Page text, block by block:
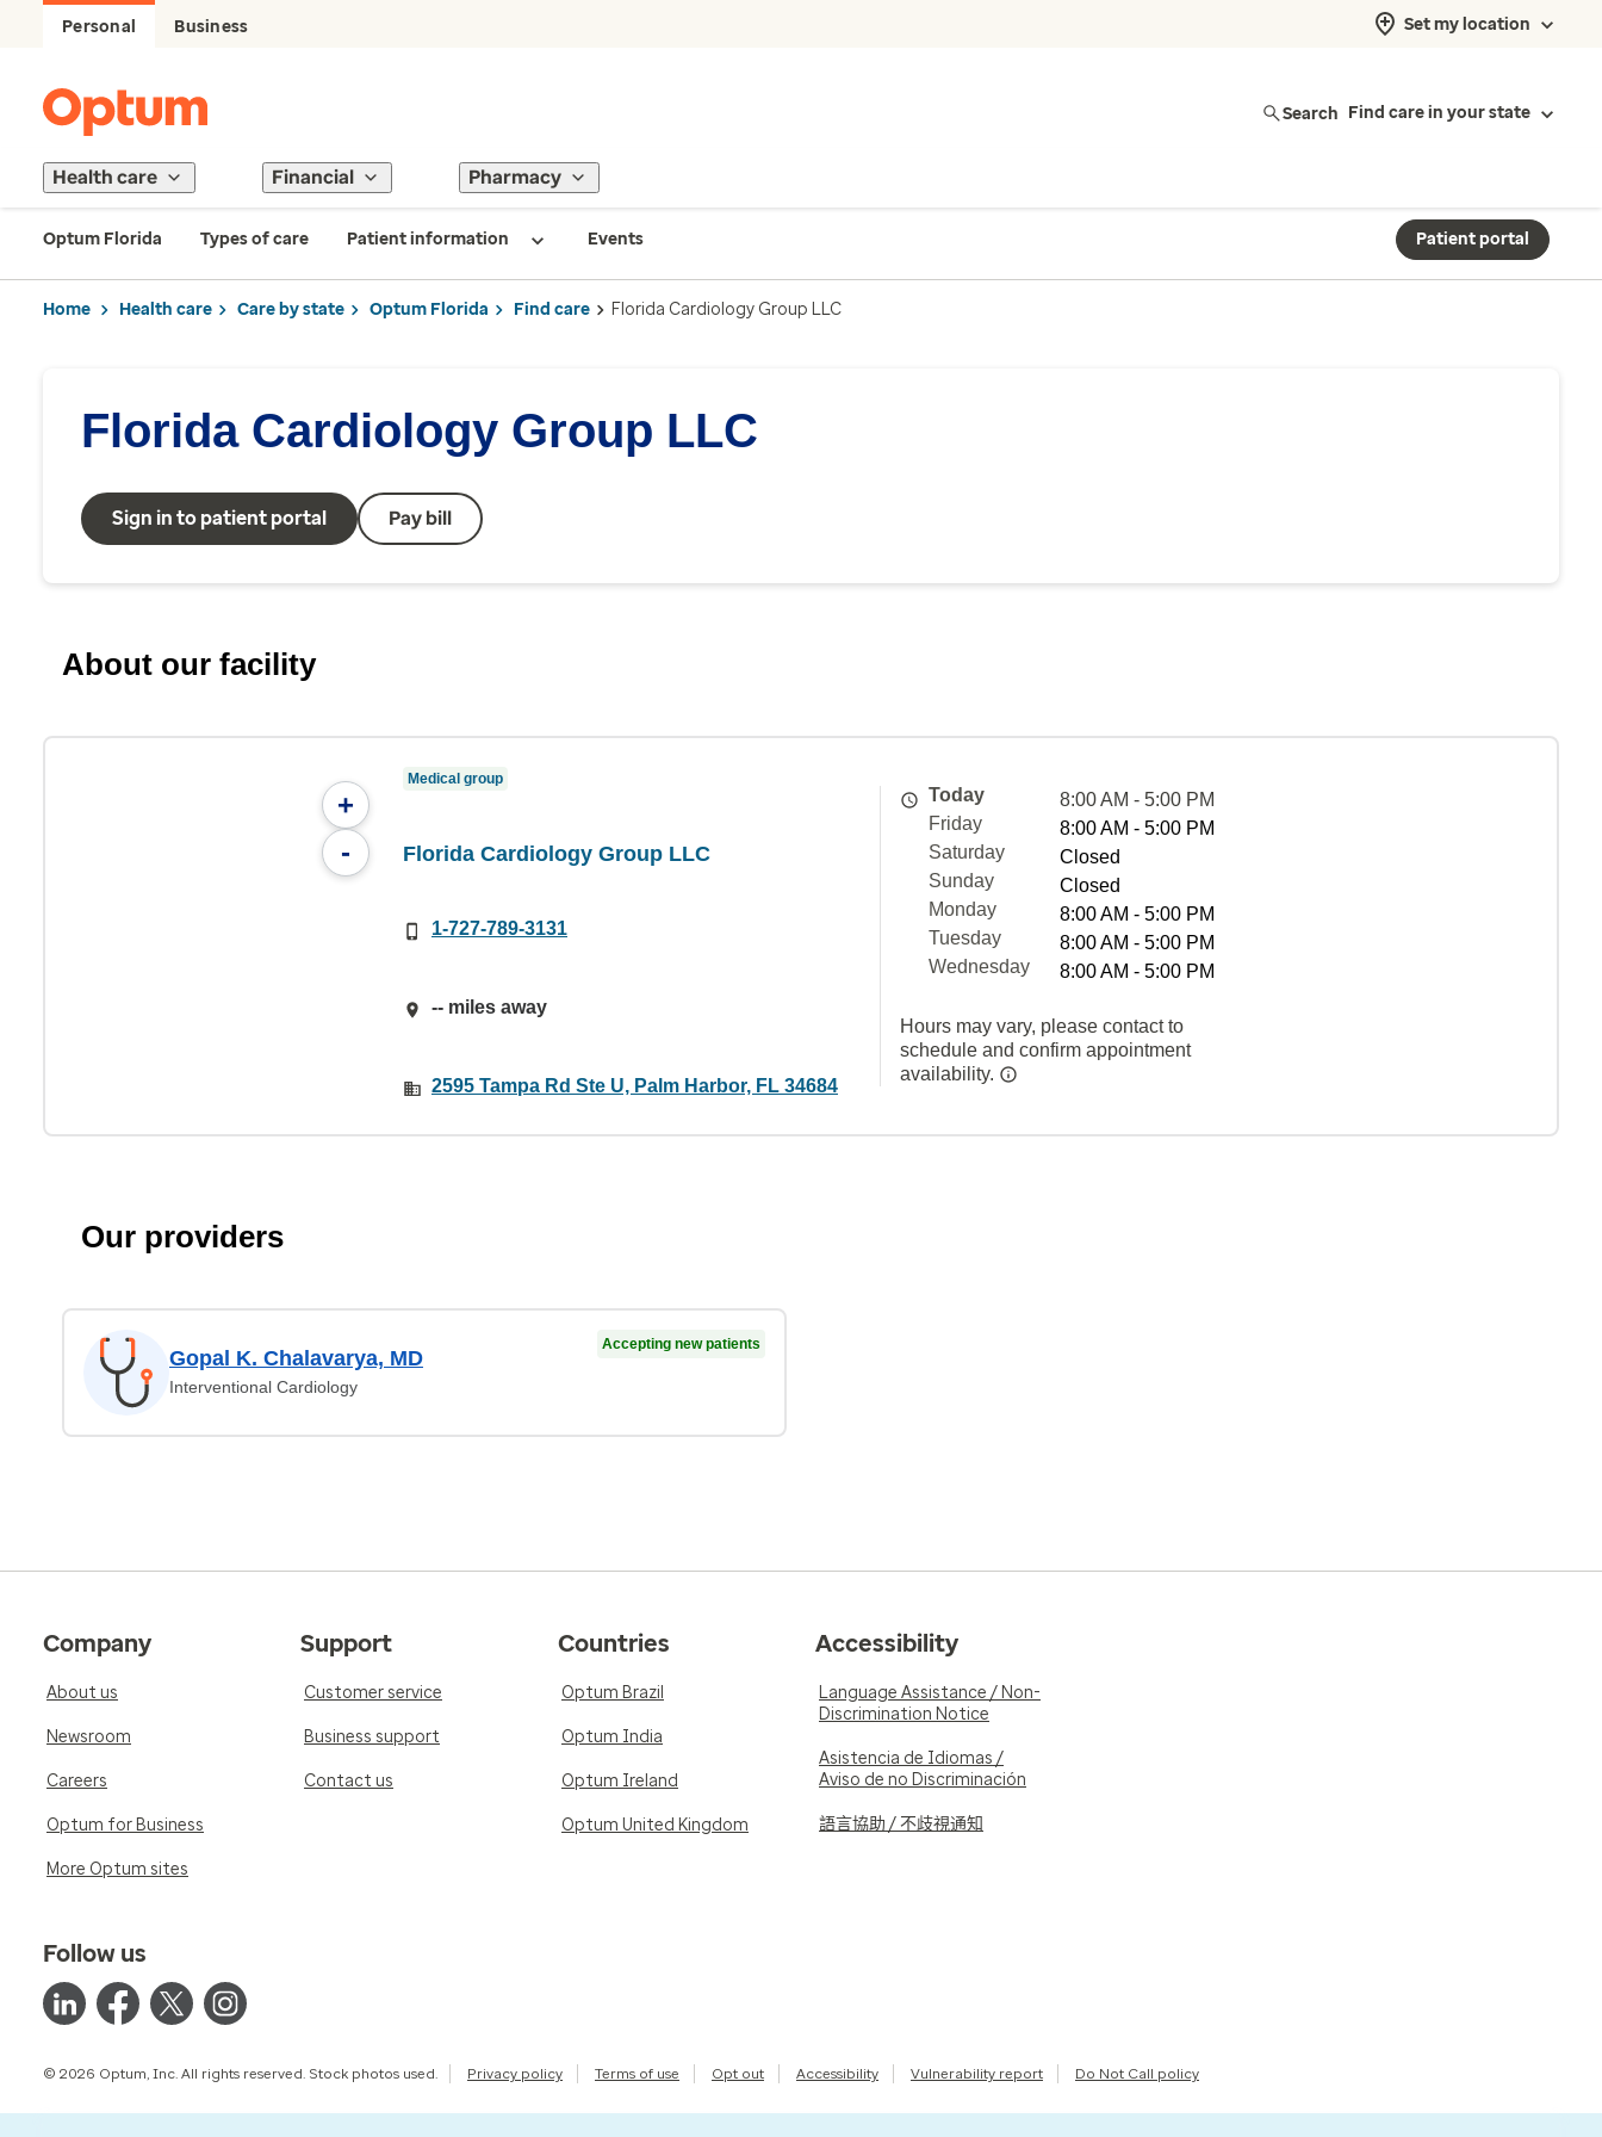
Personal Business Set my location
Search Find care in your state
Health care Financial Pharmacy
Optum Florida Types of care Patient information Events Patient portal
Home Health care Care by state Optum Florida Find care Florida Cardiology Group LLC
Florida Cardiology Group LLC
Sign in to patient portal Pay bill
About our facility
+
-
Medical group
Florida Cardiology Group LLC
1-727-789-3131
-- miles away
2595 Tampa Rd Ste U, Palm Harbor, FL 34684
Today
8:00 AM - 5:00 PM
Friday
8:00 AM - 5:00 PM
Saturday
Closed
Sunday
Closed
Monday
8:00 AM - 5:00 PM
Tuesday
8:00 AM - 5:00 PM
Wednesday
8:00 AM - 5:00 PM
Hours may vary, please contact to
schedule and confirm appointment
availability.
Our providers
Gopal K. Chalavarya, MD
Interventional Cardiology
Accepting new patients
Company
About us
Newsroom
Careers
Optum for Business
More Optum sites
Support
Customer service
Business support
Contact us
Countries
Optum Brazil
Optum India
Optum Ireland
Optum United Kingdom
Accessibility
Language Assistance / Non-
Discrimination Notice
Asistencia de Idiomas /
Aviso de no Discriminación
語言協助 / 不歧視通知
Follow us
© 2026 Optum, Inc. All rights reserved. Stock photos used. Privacy policy Terms of use Opt out Accessibility Vulnerability report Do Not Call policy